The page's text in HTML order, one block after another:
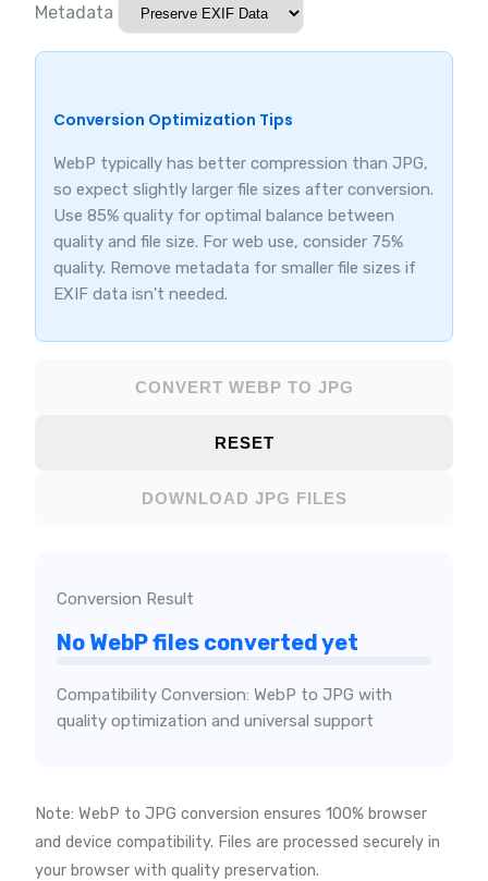
Metadata
Conversion Optimization Tips
WebP typically has better compression than JPG,
so expect slightly larger file sizes after conversion.
Use 85% quality for optimal balance between
quality and file size. For web use, consider 75%
quality. Remove metadata for smaller file sizes if
EXIF data isn't needed.
CONVERT WEBP TO JPG
RESET
DOWNLOAD JPG FILES
Conversion Result
No WebP files converted yet
Compatibility Conversion: WebP to JPG with
quality optimization and universal support
Note: WebP to JPG conversion ensures 100% browser
and device compatibility. Files are processed securely in
your browser with quality preservation.